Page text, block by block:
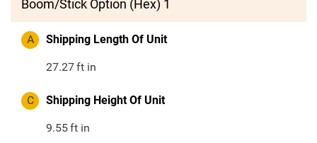
Boom/Stick Option (Hex) 1
A Shipping Length Of Unit
27.27ft in
C Shipping Height Of Unit
9.55ft in